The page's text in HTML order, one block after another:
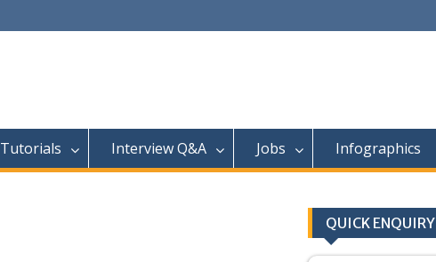
Tutorials Interview Q&A Jobs Infographics
QUICK ENQUIRY